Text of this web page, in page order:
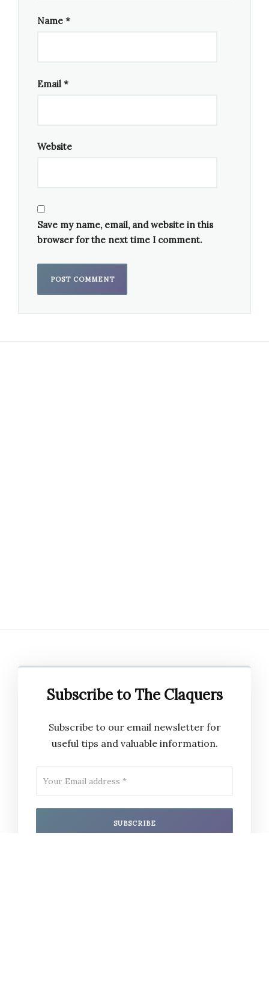
Name *
Email *
Website
Save my name, email, and website in this
browser for the next time I comment.
Subscribe to The Claquers
Subscribe to our email newsletter for
useful tips and valuable information.